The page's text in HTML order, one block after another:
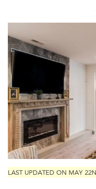
LAST UPDATED ON MAY